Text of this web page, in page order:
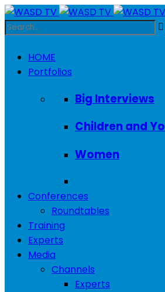
HOME
Portfolios
Big Interviews
Children and
Women
Conferences
Roundtables
Training
Experts
Media
Channels
Experts